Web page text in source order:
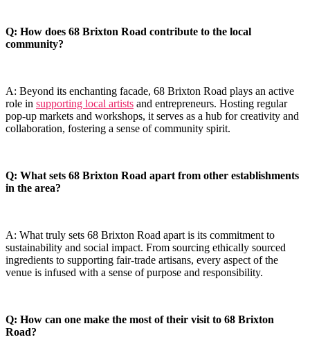
Q: ‌How does 68⁢ Brixton Road contribute to the local
community?
A: Beyond its enchanting facade, 68 Brixton Road plays an active
‍role in supporting local artists and entrepreneurs. Hosting regular
pop-up markets and workshops, it serves as a hub for creativity and
collaboration, fostering a sense​ of community spirit.
Q: What sets 68 ⁤Brixton Road apart from other establishments
in the area?
A: What truly sets 68 Brixton⁣ Road apart is its commitment ⁣to
sustainability and social impact. From sourcing ethically sourced
ingredients to supporting fair-trade​ artisans, every aspect of the
venue is infused with a sense of purpose and responsibility.
Q: ⁣How can one make the most ⁢of their visit to 68 Brixton
Road?